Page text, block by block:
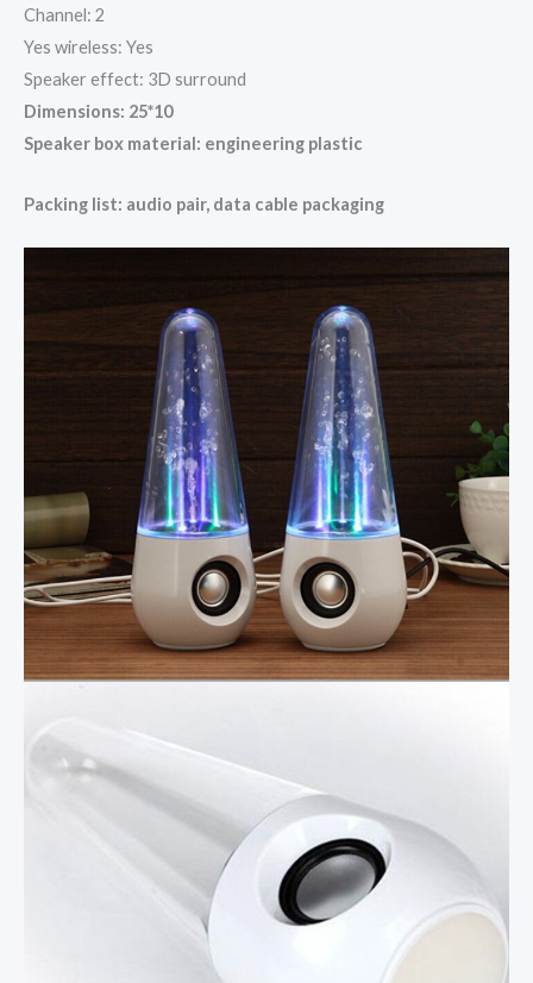
Channel: 2
Yes wireless: Yes
Speaker effect: 3D surround
Dimensions: 25*10
Speaker box material: engineering plastic
Packing list: audio pair, data cable packaging